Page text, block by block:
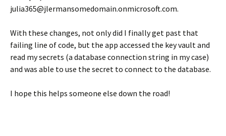
julia365@jlermansomedomain.onmicrosoft.com.
With these changes, not only did I finally get past that
failing line of code, but the app accessed the key vault and
read my secrets (a database connection string in my case)
and was able to use the secret to connect to the database.
I hope this helps someone else down the road!